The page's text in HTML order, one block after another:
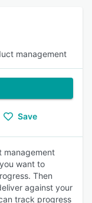
management
Save
management
want to
Then
against your
track progress